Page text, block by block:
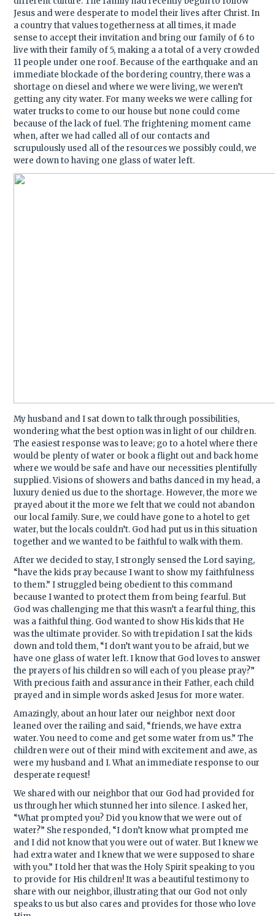
Jesus and were desperate to model their lives after Christ. In
a country that values togetherness at all times, it made
sense to accept their invitation and bring our family of 6 to
live with their family of 5, making a a total of a very crowded
11 people under one roof. Because of the earthquake and an
immediate blockade of the bordering country, there was a
shortage on diesel and where we were living, we weren’t
getting any city water. For many weeks we were calling for
water trucks to come to our house but none could come
because of the lack of fuel. The frightening moment came
when, after we had called all of our contacts and
scrupulously used all of the resources we possibly could, we
were down to having one glass of water left.
My husband and I sat down to talk through possibilities,
wondering what the best option was in light of our children.
The easiest response was to leave; go to a hotel where there
would be plenty of water or book a flight out and back home
where we would be safe and have our necessities plentifully
supplied. Visions of showers and baths danced in my head, a
luxury denied us due to the shortage. However, the more we
prayed about it the more we felt that we could not abandon
our local family. Sure, we could have gone to a hotel to get
water, but the locals couldn’t. God had put us in this situation
together and we wanted to be faithful to walk with them.
After we decided to stay, I strongly sensed the Lord saying,
“have the kids pray because I want to show my faithfulness
to them.” I struggled being obedient to this command
because I wanted to protect them from being fearful. But
God was challenging me that this wasn’t a fearful thing, this
was a faithful thing. God wanted to show His kids that He
was the ultimate provider. So with trepidation I sat the kids
down and told them, “I don’t want you to be afraid, but we
have one glass of water left. I know that God loves to answer
the prayers of his children so will each of you please pray?”
With precious faith and assurance in their Father, each child
prayed and in simple words asked Jesus for more water.
Amazingly, about an hour later our neighbor next door
leaned over the railing and said, “friends, we have extra
water. You need to come and get some water from us.” The
children were out of their mind with excitement and awe, as
were my husband and I. What an immediate response to our
desperate request!
We shared with our neighbor that our God had provided for
us through her which stunned her into silence. I asked her,
“What prompted you? Did you know that we were out of
water?” She responded, “I don’t know what prompted me
and I did not know that you were out of water. But I knew we
had extra water and I knew that we were supposed to share
with you.” I told her that was the Holy Spirit speaking to you
to provide for His children! It was a beautiful testimony to
share with our neighbor, illustrating that our God not only
speaks to us but also cares and provides for those who love